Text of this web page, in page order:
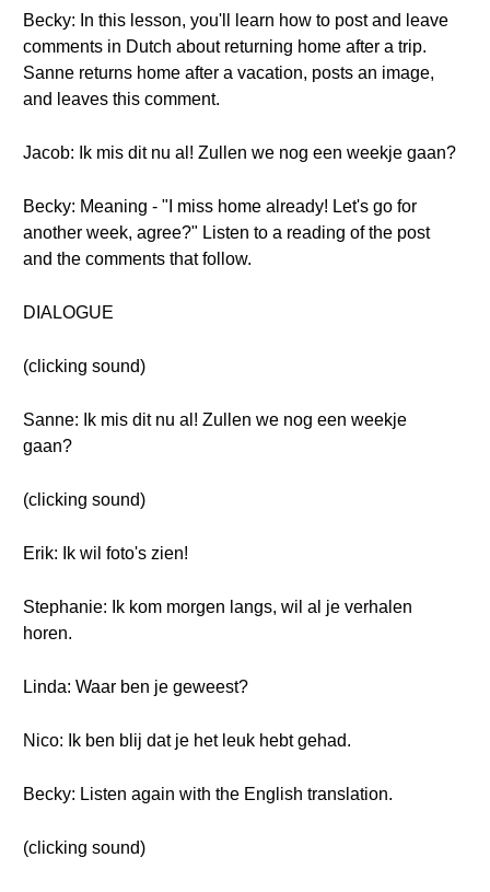
Becky: In this lesson, you'll learn how to post and leave
comments in Dutch about returning home after a trip.
Sanne returns home after a vacation, posts an image,
and leaves this comment.
Jacob: Ik mis dit nu al! Zullen we nog een weekje gaan?
Becky: Meaning - "I miss home already! Let's go for
another week, agree?" Listen to a reading of the post
and the comments that follow.
DIALOGUE
(clicking sound)
Sanne: Ik mis dit nu al! Zullen we nog een weekje
gaan?
(clicking sound)
Erik: Ik wil foto's zien!
Stephanie: Ik kom morgen langs, wil al je verhalen
horen.
Linda: Waar ben je geweest?
Nico: Ik ben blij dat je het leuk hebt gehad.
Becky: Listen again with the English translation.
(clicking sound)